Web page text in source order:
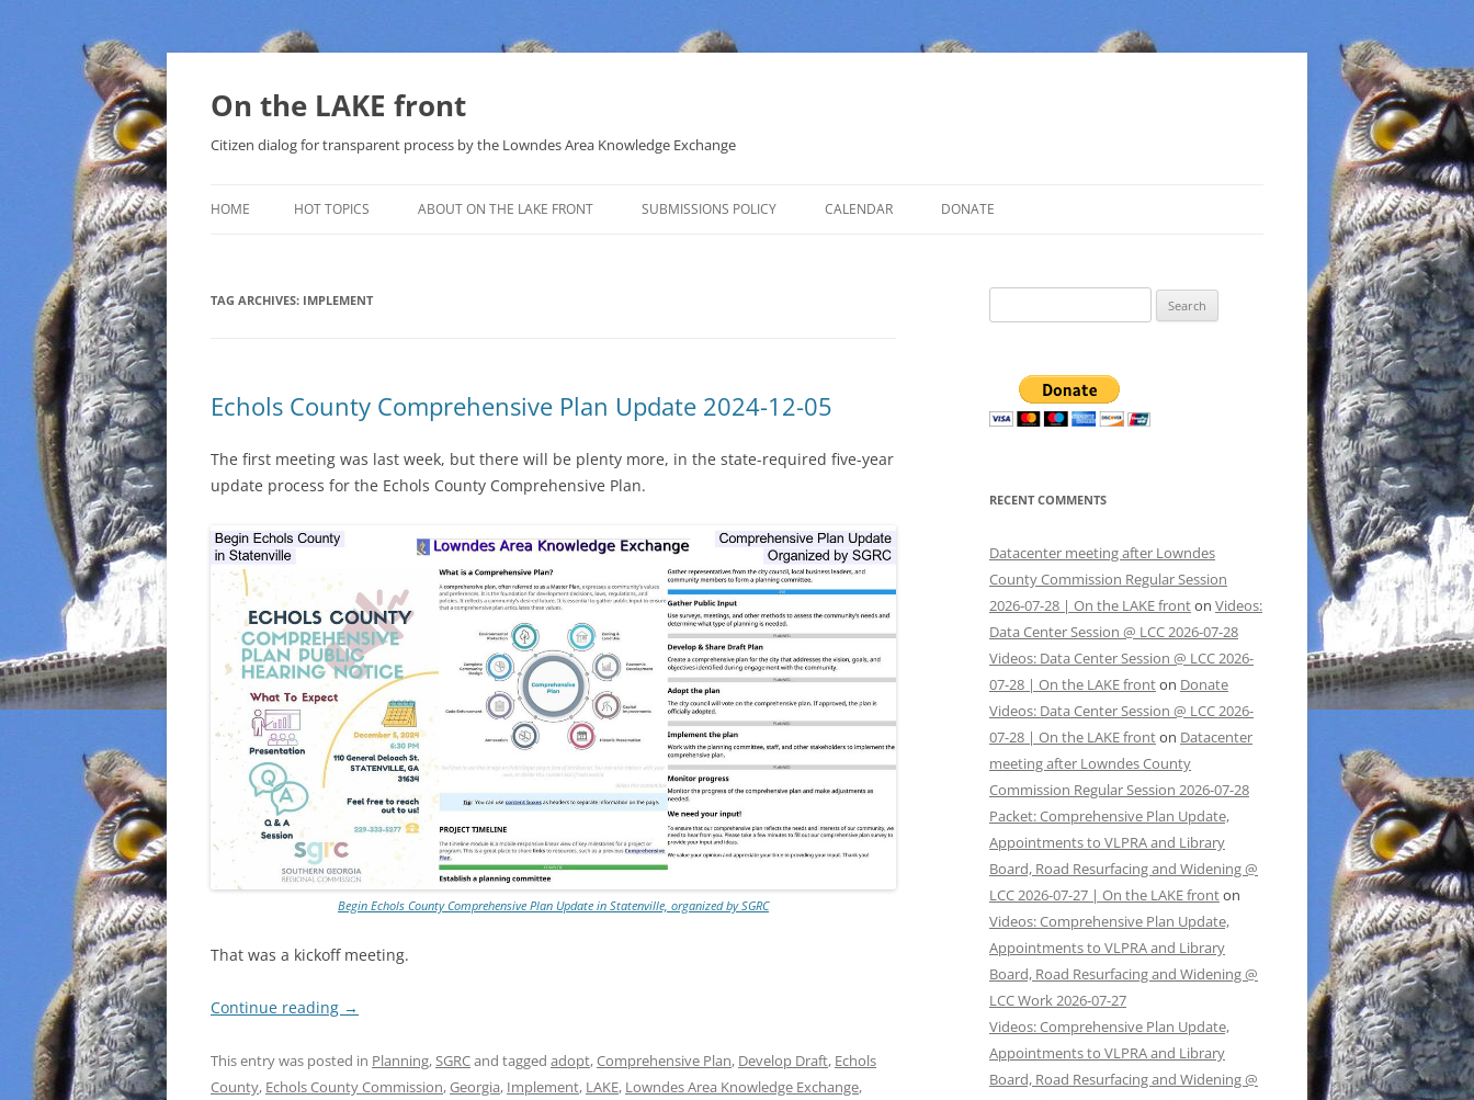
Skip
On the LAKE front
Citizen dialog for transparent process by the Lowndes Area Knowledge Exchange
HOME HOT TOPICS
THAT SABAL TRAIL PIPELINE
WATER
INCARCERATION
CHARTER SCHOOLS
AGENDA 21
ABOUT ON THE LAKE FRONT SUBMISSIONS POLICY CALENDAR DONATE
TAG ARCHIVES: IMPLEMENT
Echols County Comprehensive Plan Update 2024-12-05
The first meeting was last week, but there will be plenty more, in the state-required five-year
update process for the Echols County Comprehensive Plan.
Begin Echols County Comprehensive Plan Update in Statenville, organized by SGRC
That was a kickoff meeting.
Continue reading →
This entry was posted in Planning,SGRCand tagged adopt,Comprehensive Plan, Develop Draft, Echols
County, Echols County Commission,Georgia, Implement, LAKE, Lowndes Area Knowledge Exchange,
for:
RECENT COMMENTS
Datacenter meeting after Lowndes
County Commission Regular Session
2026-07-28 | On the LAKE fronton Videos:
Data Center Session @ LCC 2026-07-28
Videos: Data Center Session @ LCC 2026-
07-28 | On the LAKE fronton Donate
Videos: Data Center Session @ LCC 2026-
07-28 | On the LAKE fronton Datacenter
meeting after Lowndes County
Commission Regular Session 2026-07-28
Packet: Comprehensive Plan Update,
Appointments to VLPRA and Library
Board, Road Resurfacing and Widening @
LCC 2026-07-27 | On the LAKE fronton
Videos: Comprehensive Plan Update,
Appointments to VLPRA and Library
Board, Road Resurfacing and Widening @
LCC Work 2026-07-27
Videos: Comprehensive Plan Update,
Appointments to VLPRA and Library
Board, Road Resurfacing and Widening @